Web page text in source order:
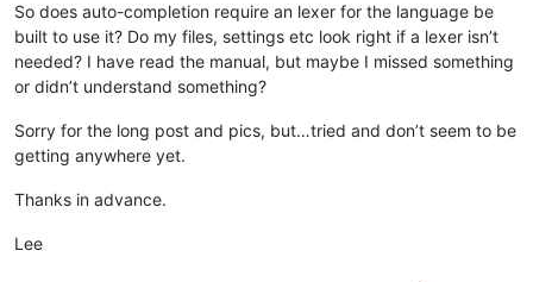
So does auto-completion require an lexer for the language be
built to use it? Do my files, settings etc look right if a lexer isn’t
needed? I have read the manual, but maybe I missed something
or didn’t understand something?
Sorry for the long post and pics, but…tried and don’t seem to be
getting anywhere yet.
Thanks in advance.
Lee